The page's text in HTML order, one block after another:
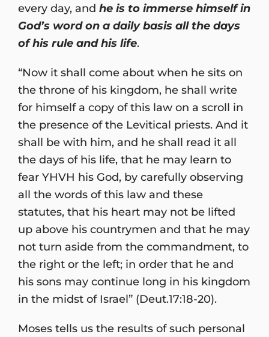
every day, and he is to immerse himself in
God’s word on a daily basis all the days
of his rule and his life.
“Now it shall come about when he sits on
the throne of his kingdom, he shall write
for himself a copy of this law on a scroll in
the presence of the Levitical priests. And it
shall be with him, and he shall read it all
the days of his life, that he may learn to
fear YHVH his God, by carefully observing
all the words of this law and these
statutes, that his heart may not be lifted
up above his countrymen and that he may
not turn aside from the commandment, to
the right or the left; in order that he and
his sons may continue long in his kingdom
in the midst of Israel” (Deut.17:18-20).
Moses tells us the results of such personal